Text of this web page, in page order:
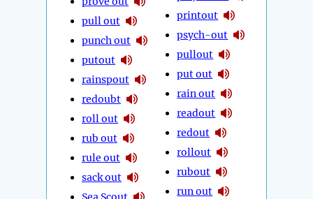
pull out
punch out
putout
rainspout
redoubt
roll out
rub out
rule out
sack out
printout
psych-out
pullout
put out
rain out
readout
redout
rollout
rubout
run out